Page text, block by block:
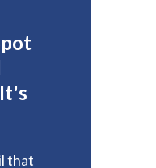
that